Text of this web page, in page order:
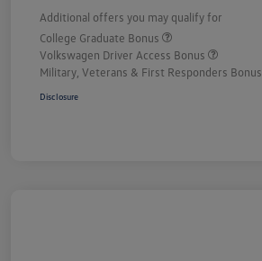
Additional offers you may qualify for
College Graduate Bonus
Volkswagen Driver Access Bonus
Military, Veterans & First Responders Bonus
Disclosure